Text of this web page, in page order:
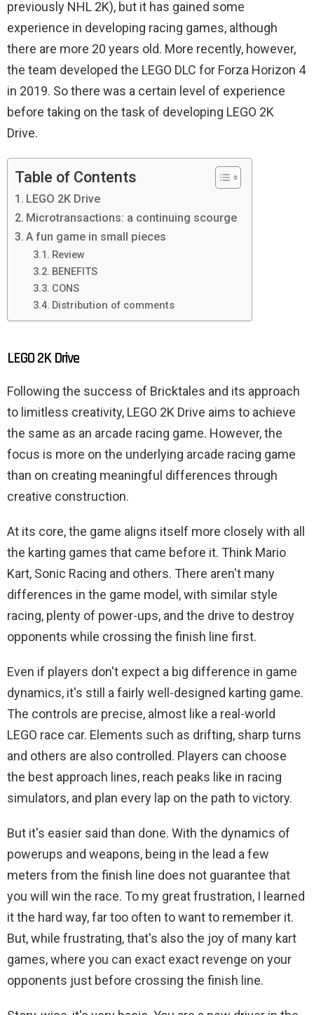
previously NHL 2K), but it has gained some
experience in developing racing games, although
there are more 20 years old. More recently, however,
the team developed the LEGO DLC for Forza Horizon 4
in 2019. So there was a certain level of experience
before taking on the task of developing LEGO 2K
Drive.
Table of Contents
LEGO 2K Drive
Microtransactions: a continuing scourge
A fun game in small pieces
Review
BENEFITS
CONS
Distribution of comments
LEGO 2K Drive
Following the success of Bricktales and its approach
to limitless creativity, LEGO 2K Drive aims to achieve
the same as an arcade racing game. However, the
focus is more on the underlying arcade racing game
than on creating meaningful differences through
creative construction.
At its core, the game aligns itself more closely with all
the karting games that came before it. Think Mario
Kart, Sonic Racing and others. There aren't many
differences in the game model, with similar style
racing, plenty of power-ups, and the drive to destroy
opponents while crossing the finish line first.
Even if players don't expect a big difference in game
dynamics, it's still a fairly well-designed karting game.
The controls are precise, almost like a real-world
LEGO race car. Elements such as drifting, sharp turns
and others are also controlled. Players can choose
the best approach lines, reach peaks like in racing
simulators, and plan every lap on the path to victory.
But it's easier said than done. With the dynamics of
powerups and weapons, being in the lead a few
meters from the finish line does not guarantee that
you will win the race. To my great frustration, I learned
it the hard way, far too often to want to remember it.
But, while frustrating, that's also the joy of many kart
games, where you can exact exact revenge on your
opponents just before crossing the finish line.